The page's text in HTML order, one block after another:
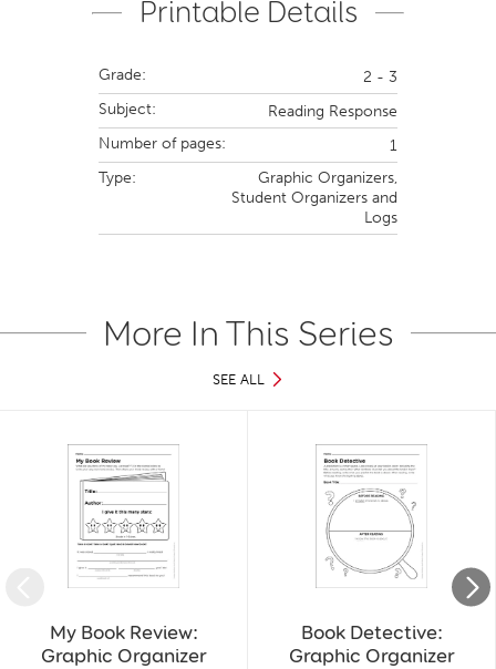
Printable Details
Grade:
2 - 3
Subject:
Reading Response
Number of pages:
1
Type:
Graphic Organizers,
Student Organizers and
Logs
More In This Series
SEE ALL
My Book Review:
Graphic Organizer
Book Detective:
Graphic Organizer